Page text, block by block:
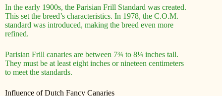
In the early 1900s, the Parisian Frill Standard was created.
This set the breed’s characteristics. In 1978, the C.O.M.
standard was introduced, making the breed even more
refined.
Parisian Frill canaries are between 7¾ to 8¼ inches tall.
They must be at least eight inches or nineteen centimeters
to meet the standards.
Influence of Dutch Fancy Canaries